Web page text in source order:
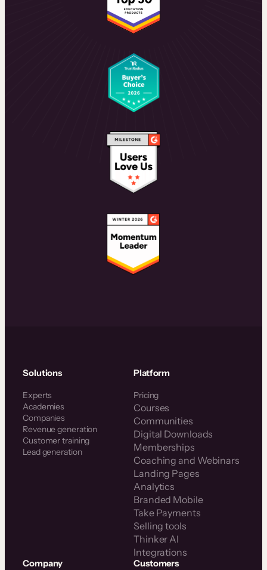
Solutions
Experts
Academies
Companies
Revenue generation
Customer training
Lead generation
Platform
Pricing
Courses
Communities
Digital Downloads
Memberships
Coaching and Webinars
Landing Pages
Analytics
Branded Mobile
Take Payments
Selling tools
Thinker AI
Integrations
Company Customers